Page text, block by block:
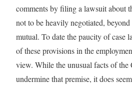
comments by filing a lawsuit about
not to be heavily negotiated,
mutual. To date the paucity of case
of these provisions in the
view. While the unusual facts of
undermine that premise, it does